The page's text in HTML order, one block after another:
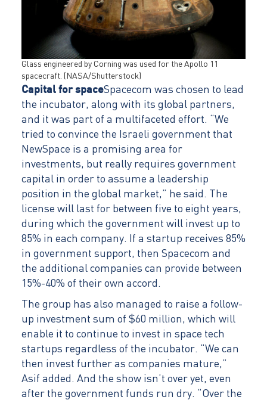
Glass engineered by Corning was used for the Apollo 11
spacecraft. (NASA/Shutterstock)
Capital for spaceSpacecom was chosen to lead
the incubator, along with its global partners,
and it was part of a multifaceted effort. “We
tried to convince the Israeli government that
NewSpace is a promising area for
investments, but really requires government
capital in order to assume a leadership
position in the global market,” he said. The
license will last for between five to eight years,
during which the government will invest up to
85% in each company. If a startup receives 85%
in government support, then Spacecom and
the additional companies can provide between
15%-40% of their own accord.
The group has also managed to raise a follow-
up investment sum of $60 million, which will
enable it to continue to invest in space tech
startups regardless of the incubator. “We can
then invest further as companies mature,”
Asif added. And the show isn’t over yet, even
after the government funds run dry. “Over the